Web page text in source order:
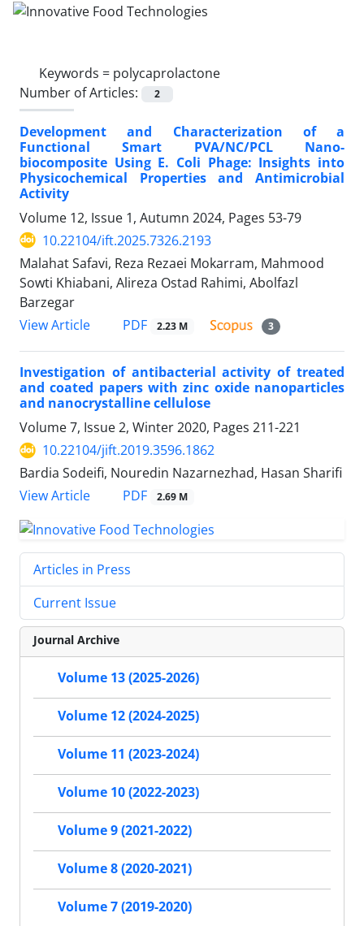
Keywords = polycaprolactone
Number of Articles:
2
Development and Characterization of a
Functional Smart PVA/NC/PCL Nano-
biocomposite Using E. Coli Phage: Insights into
Physicochemical Properties and Antimicrobial
Activity
Volume 12, Issue 1, Autumn 2024, Pages 53-79
10.22104/ift.2025.7326.2193
Malahat Safavi, Reza Rezaei Mokarram, Mahmood
Sowti Khiabani, Alireza Ostad Rahimi, Abolfazl
Barzegar
View Article
PDF 2.23 M 3
Investigation of antibacterial activity of treated
and coated papers with zinc oxide nanoparticles
and nanocrystalline cellulose
Volume 7, Issue 2, Winter 2020, Pages 211-221
10.22104/jift.2019.3596.1862
Bardia Sodeifi, Nouredin Nazarnezhad, Hasan Sharifi
View Article
PDF 2.69 M
Articles in Press
Current Issue
Journal Archive
Volume 13 (2025-2026)
Volume 12 (2024-2025)
Volume 11 (2023-2024)
Volume 10 (2022-2023)
Volume 9 (2021-2022)
Volume 8 (2020-2021)
Volume 7 (2019-2020)